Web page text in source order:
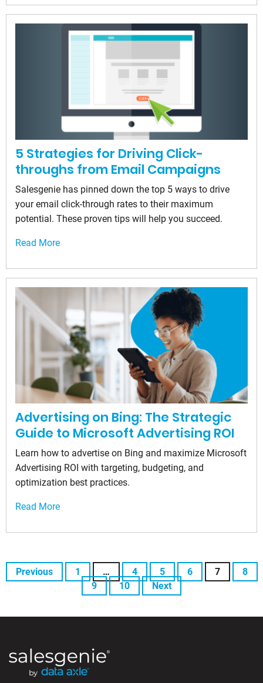
5 Strategies for Driving Click-
throughs from Email Campaigns
Salesgenie has pinned down the top 5 ways to drive
your email click-through rates to their maximum
potential. These proven tips will help you succeed.
Read More
Advertising on Bing: The Strategic
Guide to Microsoft Advertising ROI
Learn how to advertise on Bing and maximize Microsoft
Advertising ROI with targeting, budgeting, and
optimization best practices.
Read More
Previous 1 … 4 5 6 7
8
9
10 Next